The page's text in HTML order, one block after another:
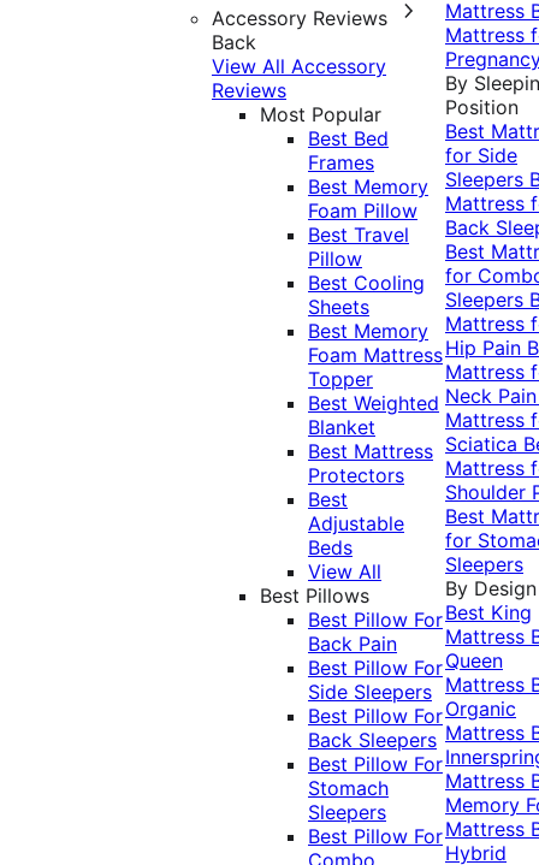
Accessory Reviews
Back
View All Accessory
Reviews
Most Popular
Best Bed
Frames
Best Memory
Foam Pillow
Best Travel
Pillow
Best Cooling
Sheets
Best Memory
Foam Mattress
Topper
Best Weighted
Blanket
Best Mattress
Protectors
Best
Adjustable
Beds
View All
Best Pillows
Best Pillow For
Back Pain
Best Pillow For
Side Sleepers
Best Pillow For
Back Sleepers
Best Pillow For
Stomach
Sleepers
Best Pillow For
Combo
Mattress
Mattress
By
Position
Best
for Side
Sleepers
Mattress
Back
Best
for
Sleepers
Mattress
Hip Pain
Mattress
Neck
Mattress
Sciatica
Mattress
Shoulder
Best
for
Sleepers
By Design
Best King
Mattress
Queen
Mattress
Organic
Mattress
Mattress
Memory
Mattress
Hybrid